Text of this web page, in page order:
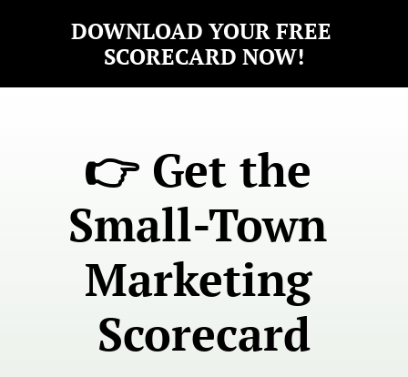
DOWNLOAD YOUR FREE
SCORECARD NOW!
👉 Get the
Small-Town
Marketing
Scorecard